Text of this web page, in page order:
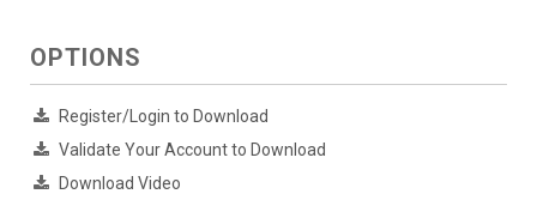
OPTIONS
Register/Login to Download
Validate Your Account to Download
Download Video